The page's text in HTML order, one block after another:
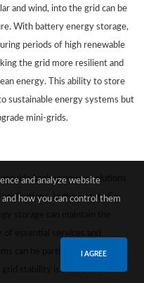
and wind, into the grid can be
With battery energy storage,
periods of high renewable
the grid more resilient and
energy. This ability to store
sustainable energy systems but
mini-grids.
backup power solutions
applications. In the event of a
storage can maintain the
can be particularly useful in
grid stability is a concern.
and analyze website
how you can control them
I AGREE